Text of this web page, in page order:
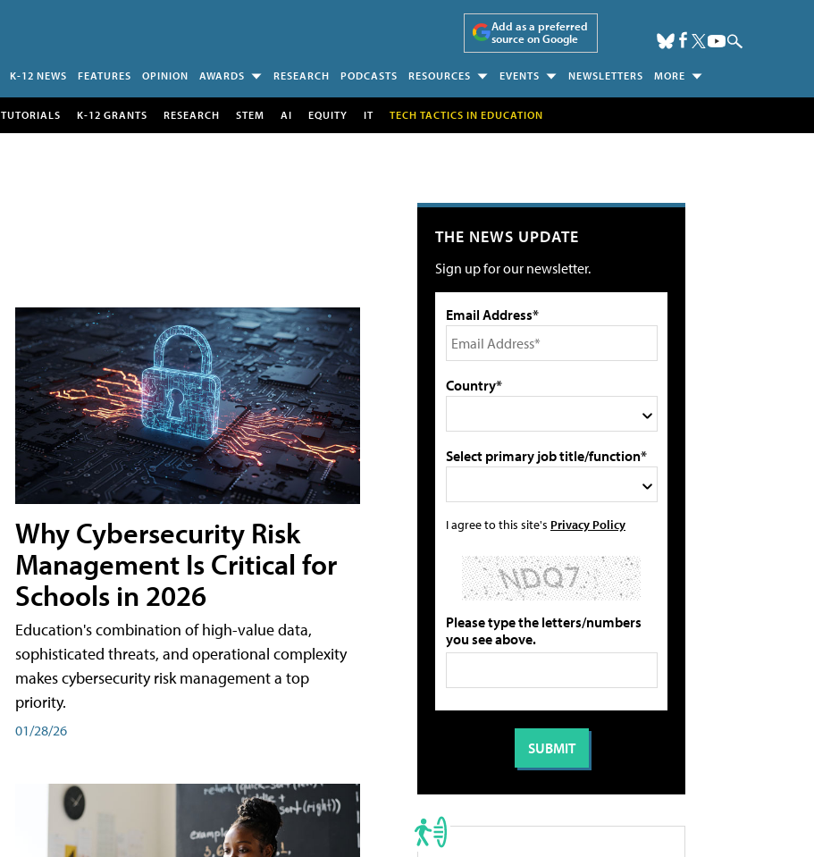
Add as a preferred
source on Google
K-12 NEWS FEATURES OPINION AWARDS RESEARCH PODCASTS RESOURCES EVENTS NEWSLETTERS MORE
TUTORIALS K-12 GRANTS RESEARCH STEM AI EQUITY IT TECH TACTICS IN EDUCATION
Why Cybersecurity Risk
Management Is Critical for
Schools in 2026
Education's combination of high-value data,
sophisticated threats, and operational complexity
makes cybersecurity risk management a top
priority.
01/28/26
THE NEWS UPDATE
Sign up for our newsletter.
Email Address*
Country*
Select primary job title/function*
I agree to this site's Privacy Policy
Please type the letters/numbers
you see above.